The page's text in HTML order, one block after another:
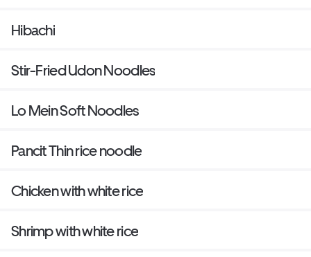
Hibachi
Stir-Fried Udon Noodles
Lo Mein Soft Noodles
Pancit Thin rice noodle
Chicken with white rice
Shrimp with white rice